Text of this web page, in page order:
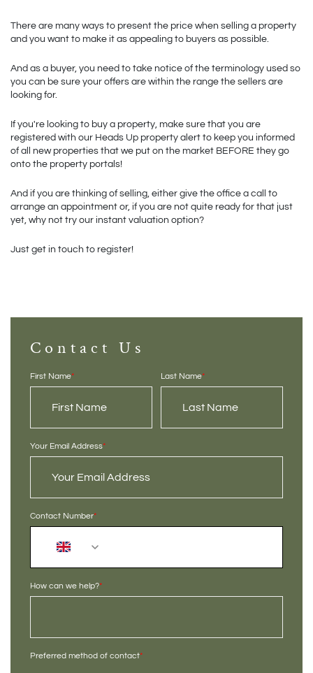
There are many ways to present the price when selling a property
and you want to make it as appealing to buyers as possible.
And as a buyer, you need to take notice of the terminology used so
you can be sure your offers are within the range the sellers are
looking for.
If you're looking to buy a property, make sure that you are
registered with our Heads Up property alert to keep you informed
of all new properties that we put on the market BEFORE they go
onto the property portals!
And if you are thinking of selling, either give the office a call to
arrange an appointment or, if you are not quite ready for that just
yet, why not try our instant valuation option?
Just get in touch to register!
Contact Us
First Name* Last Name*
Your Email Address*
Contact Number*
How can we help?*
Preferred method of contact*